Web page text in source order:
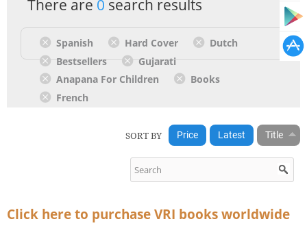
There are 0 search results
Spanish Hard Cover
Dutch
Bestsellers
Gujarati
Anapana For Children
Books
French
SORT BY Price Latest Title
Click here to purchase VRI books worldwide